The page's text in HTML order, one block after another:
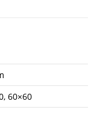
60×60